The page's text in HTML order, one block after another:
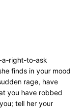
a-right-to-ask
finds in your mood
rage, have
you have robbed
tell her your